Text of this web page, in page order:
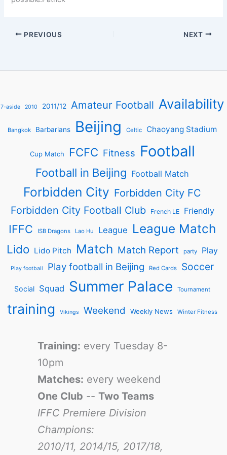
PREVIOUS NEXT
7-aside 2010 2011/12 Amateur Football Availability
Bangkok Barbarians Beijing Celtic Chaoyang Stadium
Cup Match FCFC Fitness Football
Football in Beijing Football Match
Forbidden City Forbidden City FC
Forbidden City Football Club
French LE Friendly
IFFC ISB Dragons Lao Hu League League Match
Lido Lido Pitch Match Match Report party Play
Play football Play football in Beijing Red Cards Soccer
Social Squad Summer Palace Tournament
training Vikings Weekend Weekly News Winter Fitness
Training: every Tuesday 8-
10pm
Matches: every weekend
One Club -- Two Teams
IFFC Premiere Division
Champions:
2010/11, 2014/15, 2017/18,